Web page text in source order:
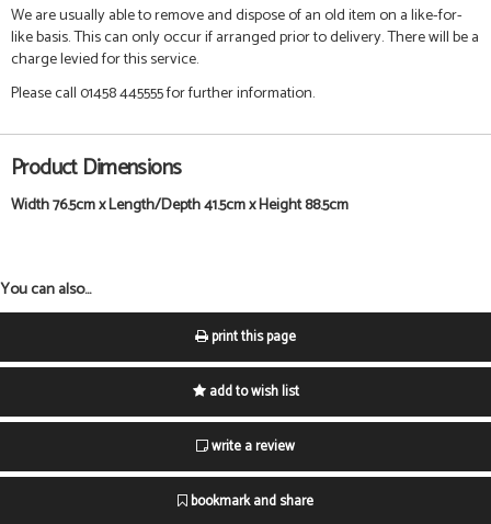
We are usually able to remove and dispose of an old item on a like-for-
like basis. This can only occur if arranged prior to delivery. There will be a
charge levied for this service.
Please call 01458 445555 for further information.
Product Dimensions
Width 76.5cm x Length/Depth 41.5cm x Height 88.5cm
You can also...
print this page
add to wish list
write a review
bookmark and share